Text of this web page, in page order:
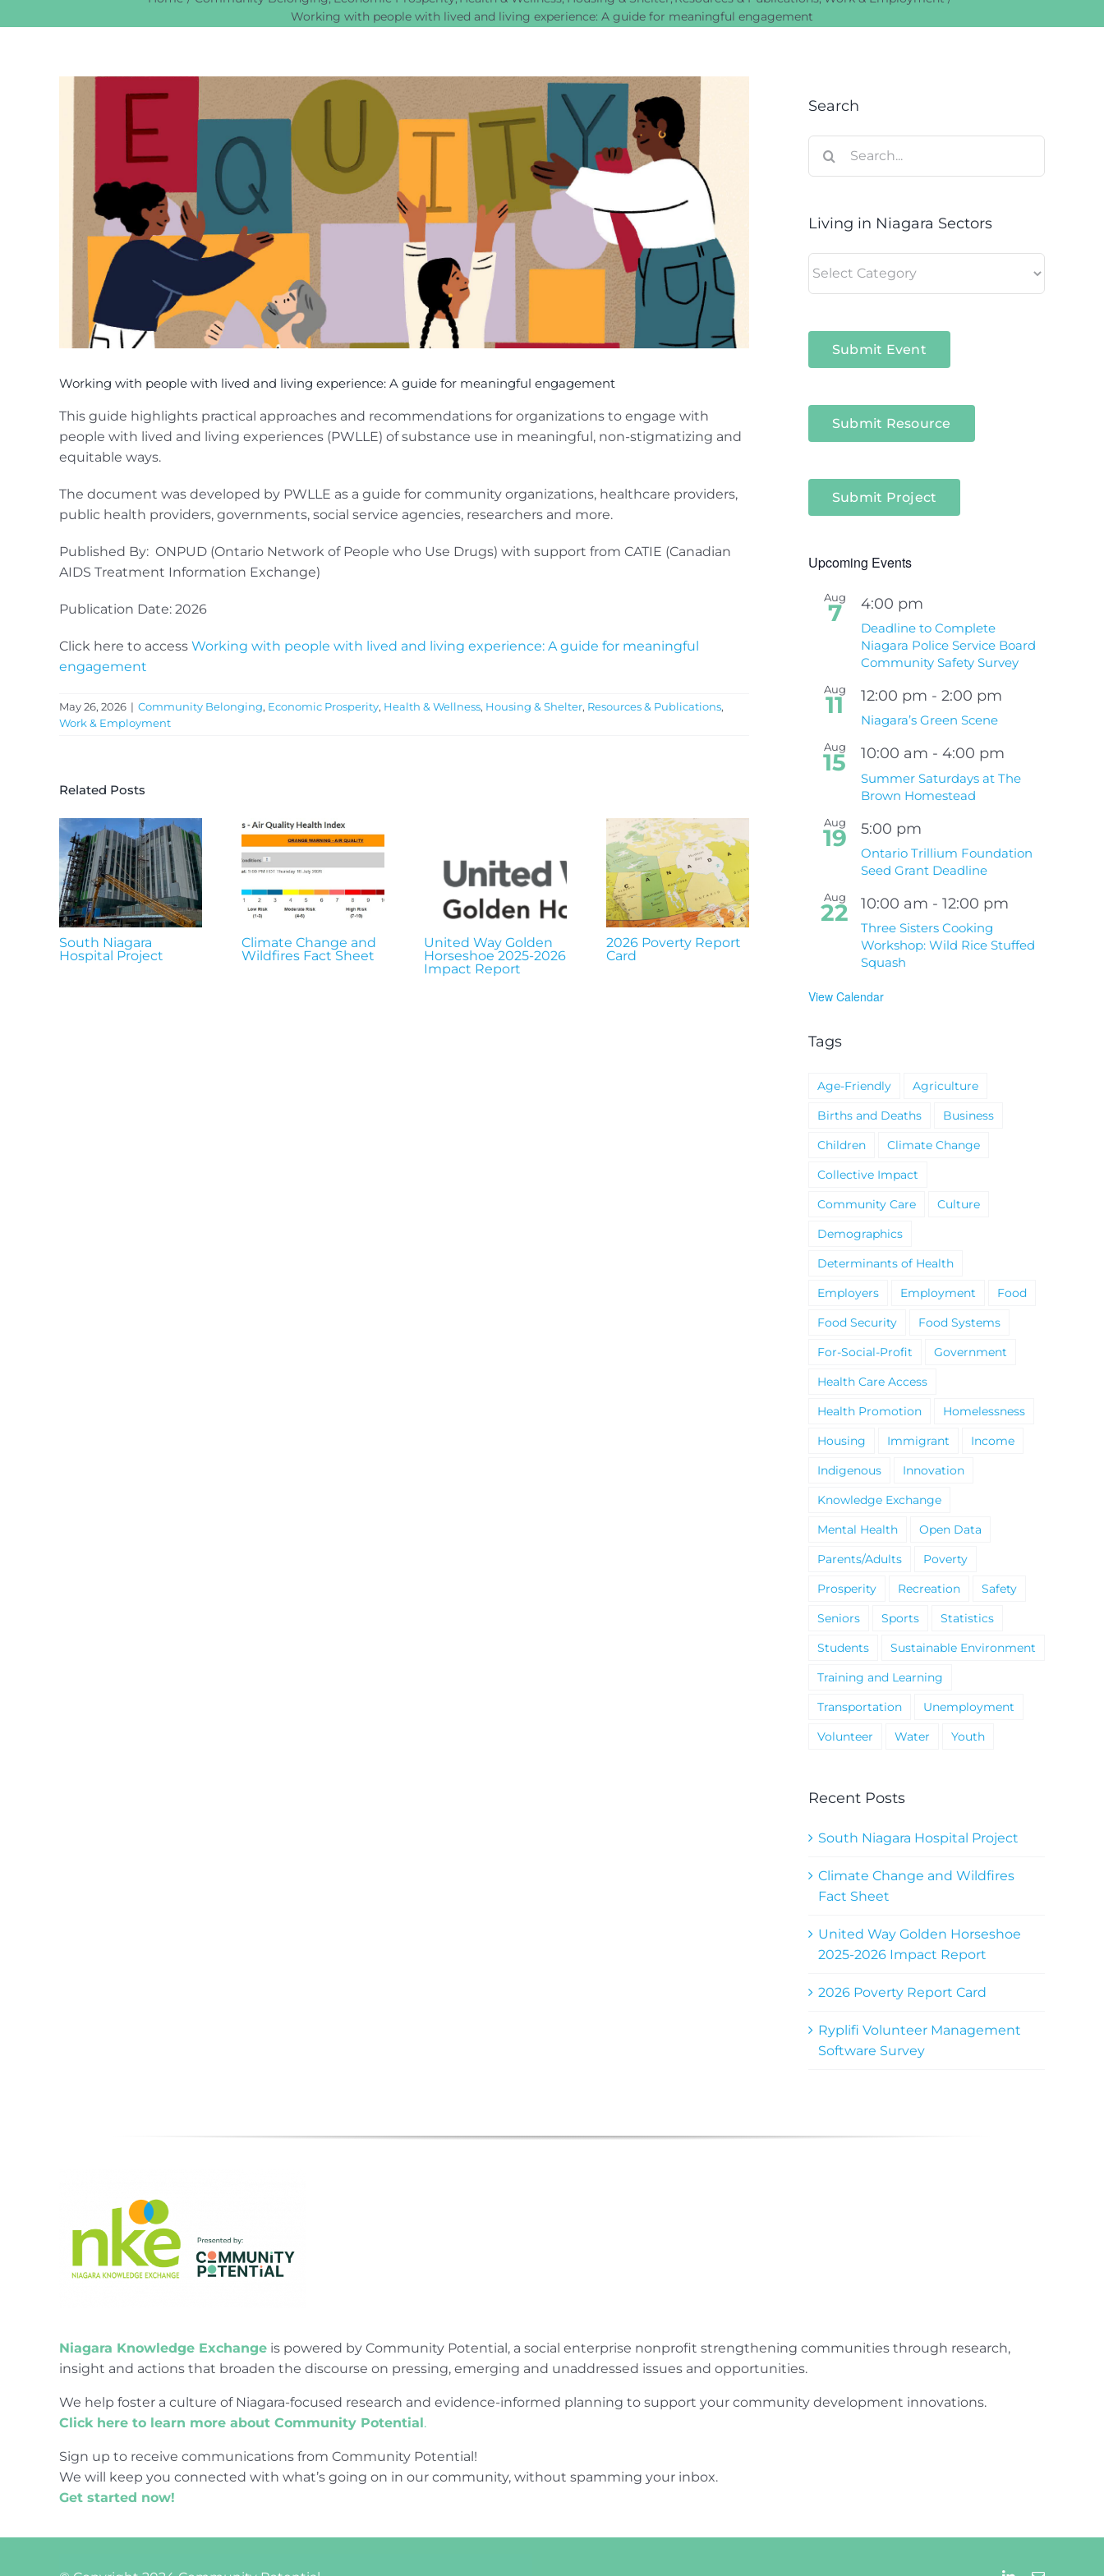
Working with people with lived and living experience: A guide for meaningful engagement
Working with people with lived and living experience: A guide for meaningful engagement
This guide highlights practical approaches and recommendations for organizations to engage with
people with lived and living experiences (PWLLE) of substance use in meaningful, non-stigmatizing and
equitable ways.
The document was developed by PWLLE as a guide for community organizations, healthcare providers,
public health providers, governments, social service agencies, researchers and more.
Published By: ONPUD (Ontario Network of People who Use Drugs) with support from CATIE (Canadian
AIDS Treatment Information Exchange)
Publication Date: 2026
Click here to access Working with people with lived and living experience: A guide for meaningful
engagement
May 26, 2026 | Community Belonging, Economic Prosperity, Health & Wellness, Housing & Shelter, Resources & Publications,
Work & Employment
Related Posts
South Niagara
Hospital Project
Climate Change and
Wildfires Fact Sheet
United Way Golden
Horseshoe 2025-2026
Impact Report
2026 Poverty Report
Card
South Niagara
Hospital Project
Climate Change
Search
for:
Living in Niagara Sectors
in
Submit Event
Submit Resource
Submit Project
Upcoming Events
Aug
7 4:00 pm
Deadline to Complete
Niagara Police Service Board
Community Safety Survey
Aug
11 12:00 pm - 2:00 pm
Niagara’s Green Scene
Aug
15 10:00 am - 4:00 pm
Summer Saturdays at The
Brown Homestead
Aug
19 5:00 pm
Ontario Trillium Foundation
Seed Grant Deadline
Aug
22 10:00 am - 12:00 pm
Three Sisters Cooking
Workshop: Wild Rice Stuffed
Squash
View Calendar
Tags
Age-Friendly
Agriculture
Births and Deaths
Business
Children
Climate Change
Collective Impact
Community Care
Culture
Demographics
Determinants of Health
Employers
Employment
Food
Food Security
Food Systems
For-Social-Profit
Government
Health Care Access
Health Promotion
Homelessness
Housing
Immigrant
Income
Indigenous
Innovation
Knowledge Exchange
Mental Health
Open Data
Parents/Adults
Poverty
Prosperity
Recreation
Safety
Seniors
Sports
Statistics
Students
Sustainable Environment
Training and Learning
Transportation
Unemployment
Volunteer
Water Youth
Recent Posts
South Niagara Hospital Project
Climate Change and Wildfires
Fact Sheet
United Way Golden Horseshoe
2025-2026 Impact Report
2026 Poverty Report Card
Ryplifi Volunteer Management
Software Survey
Niagara Knowledge Exchangeis powered by Community Potential, a social enterprise nonprofit strengthening communities through research,
insight and actions that broaden the discourse on pressing, emerging and unaddressed issues and opportunities.
We help foster a culture of Niagara-focused research and evidence-informed planning to support your community development innovations.
Click here to learn more about Community Potential.
Sign up to receive communications from Community Potential!
We will keep you connected with what’s going on in our community, without spamming your inbox.
Get started now!